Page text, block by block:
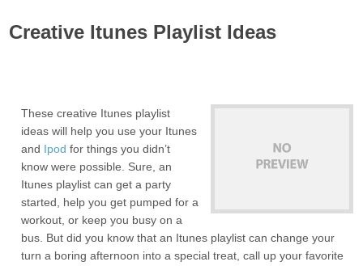
Creative Itunes Playlist Ideas
These creative Itunes playlist
ideas will help you use your Itunes
and Ipod for things you didn’t
know were possible. Sure, an
Itunes playlist can get a party
started, help you get pumped for a
workout, or keep you busy on a
bus. But did you know that an Itunes playlist can change your
turn a boring afternoon into a special treat, call up your favorite